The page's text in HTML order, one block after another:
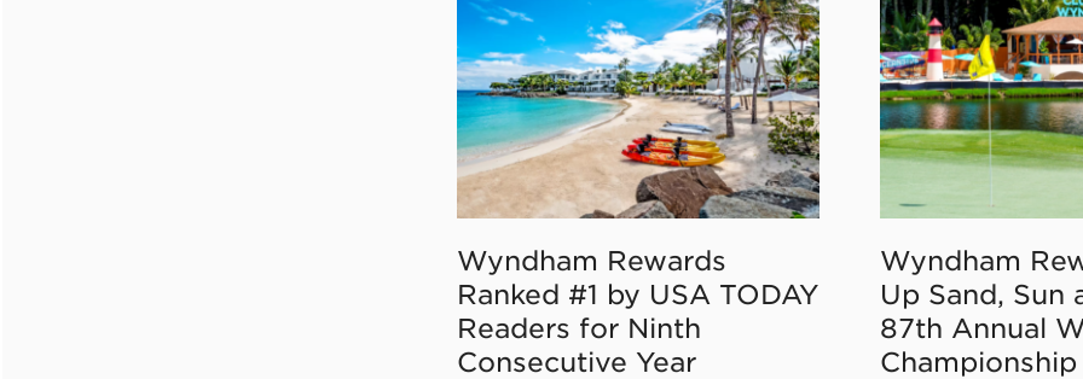
Wyndham Rewards
Ranked #1 by USA TODAY
Readers for Ninth
Consecutive Year
Wyndham
Up Sand, Sun
87th Annual
Championship